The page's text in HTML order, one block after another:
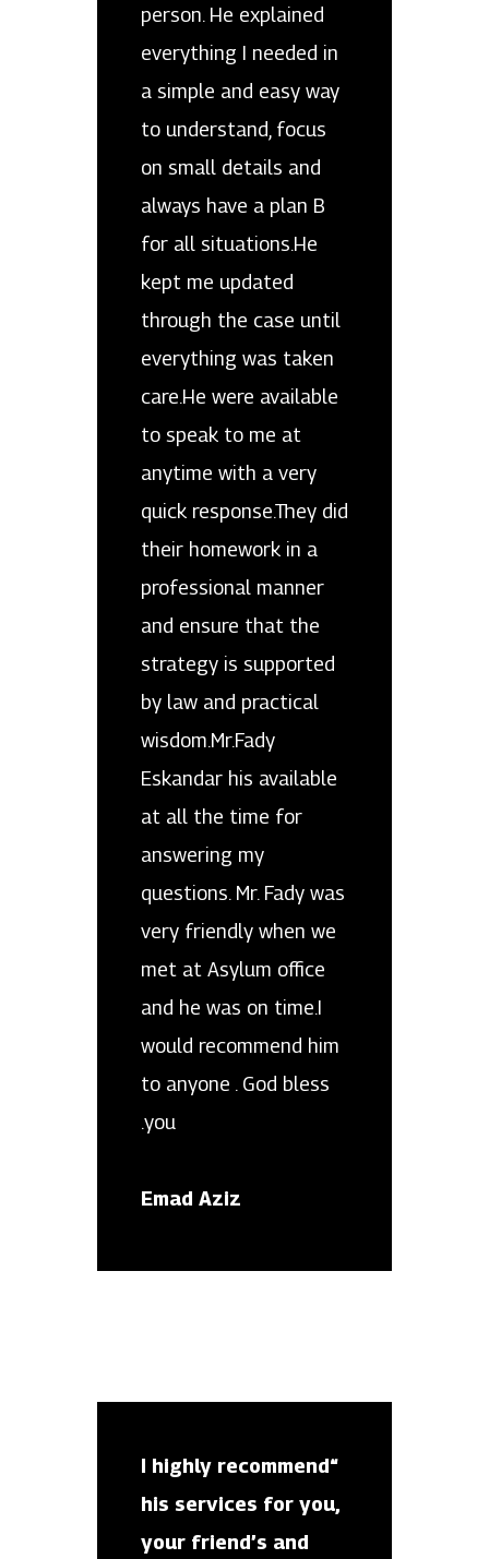
person. He explained
everything I needed in
a simple and easy way
to understand, focus
on small details and
always have a plan B
for all situations.He
kept me updated
through the case until
everything was taken
care.He were available
to speak to me at
anytime with a very
quick response.They did
their homework in a
professional manner
and ensure that the
strategy is supported
by law and practical
wisdom.Mr.Fady
Eskandar his available
at all the time for
answering my
questions. Mr. Fady was
very friendly when we
met at Asylum office
and he was on time.I
would recommend him
to anyone . God bless
you.
Emad Aziz
“I highly recommend
his services for you,
your friend’s and